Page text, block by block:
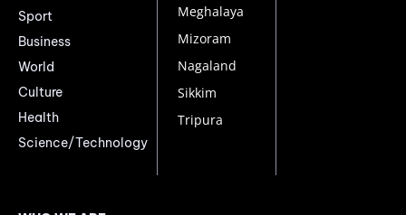
Sport
Business
World
Culture
Health
Science/Technology
Meghalaya
Mizoram
Nagaland
Sikkim
Tripura